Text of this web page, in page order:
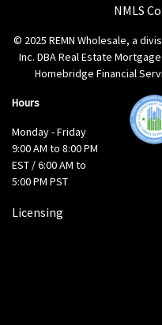
NMLS
© 2025 REMN Wholesale, a
Inc. DBA Real Estate
Homebridge Financial
Hours
Monday - Friday
9:00 AM to 8:00 PM
EST / 6:00 AM to
5:00 PM PST
Licensing